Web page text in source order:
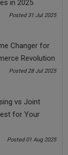
See all
in 2025
Posted 31 Jul 2025
Changer for
Revolution
Posted 28 Jul 2025
vs Joint
for Your
Posted 01 Aug 2025